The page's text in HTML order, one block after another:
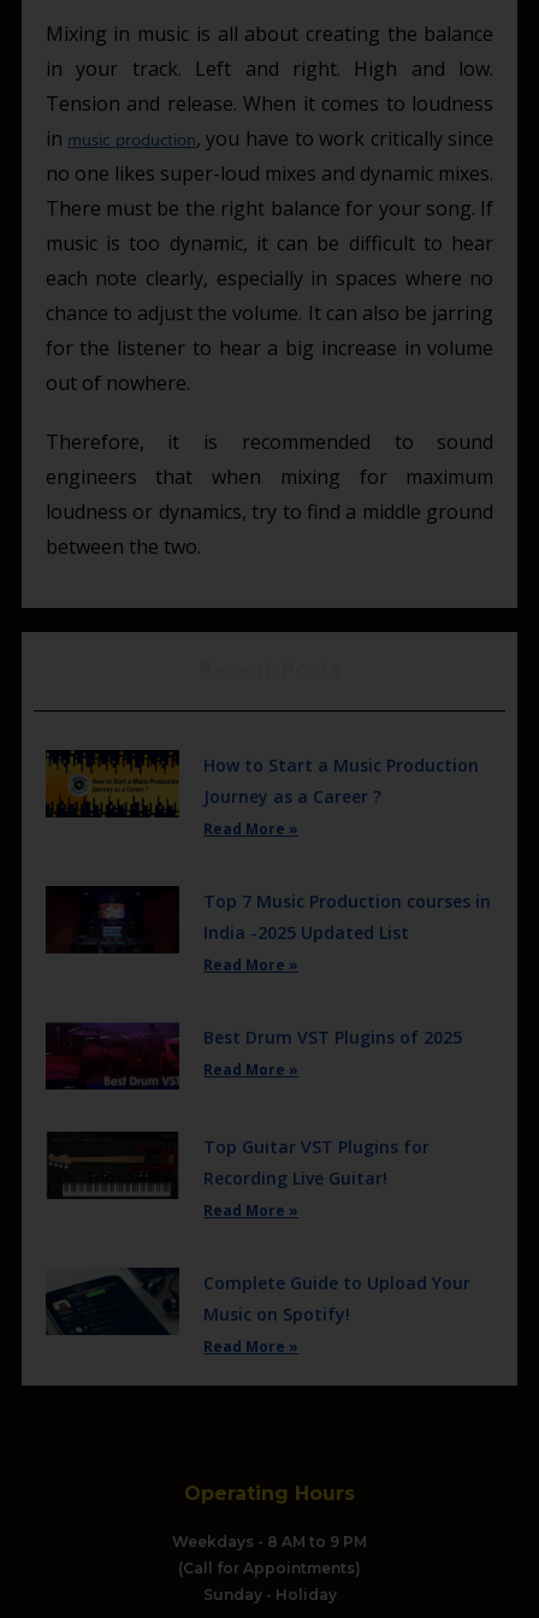
Mixing in music is all about creating the balance
in your track. Left and right. High and low.
Tension and release. When it comes to loudness
in music production, you have to work critically since
no one likes super-loud mixes and dynamic mixes.
There must be the right balance for your song. If
music is too dynamic, it can be difficult to hear
each note clearly, especially in spaces where no
chance to adjust the volume. It can also be jarring
for the listener to hear a big increase in volume
out of nowhere.
Therefore, it is recommended to sound
engineers that when mixing for maximum
loudness or dynamics, try to find a middle ground
between the two.
How to Start a Music Production
Journey as a Career ?
Read More »
Top 7 Music Production courses in
India -2025 Updated List
Read More »
Best Drum VST Plugins of 2025
Read More »
Top Guitar VST Plugins for
Recording Live Guitar!
Read More »
Complete Guide to Upload Your
Music on Spotify!
Read More »
Operating Hours
Weekdays - 8 AM to 9 PM
(Call for Appointments)
Sunday - Holiday